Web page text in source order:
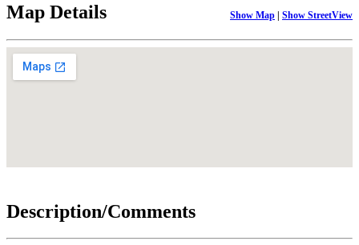
Map Details Show Map | Show StreetView
Description/Comments